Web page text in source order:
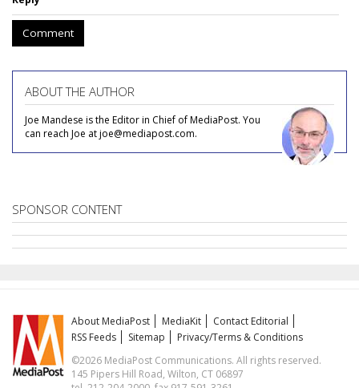
Comment
ABOUT THE AUTHOR
Joe Mandese is the Editor in Chief of MediaPost. You
can reach Joe at joe@mediapost.com.
SPONSOR CONTENT
About MediaPost MediaKit
Contact Editorial
RSS Feeds
Sitemap
Privacy/Terms & Conditions
©2026 MediaPost Communications. All rights reserved.
145 Pipers Hill Road, Wilton, CT 06897